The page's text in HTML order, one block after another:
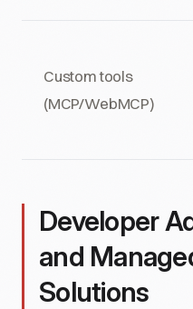
Custom tools
(MCP/WebMCP)
Developer
and
Solutions